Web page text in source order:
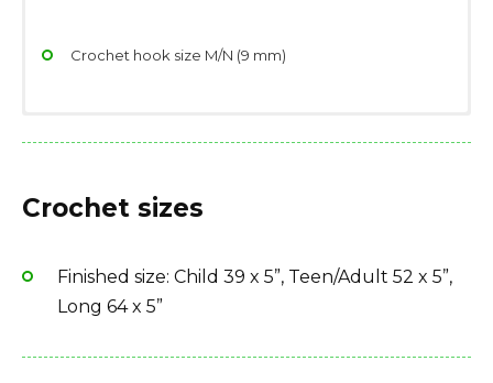
Crochet hook size M/N (9 mm)
Yarn weight: Super Bulky (5-6 wpi)
Yarn Brand: Lion Brand Hometown USA Solids &
Neons
Crochet sizes
Finished size: Child 39 x 5”, Teen/Adult 52 x 5”,
Long 64 x 5”